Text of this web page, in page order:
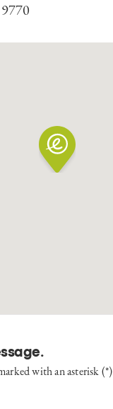
.
with an asterisk (*)